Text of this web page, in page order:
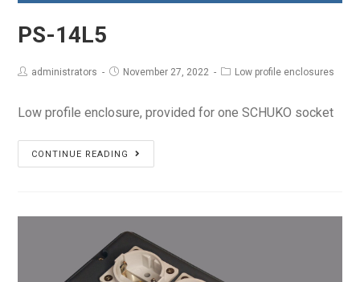
PS-14L5
administrators November 27, 2022 Low profile enclosures
Low profile enclosure, provided for one SCHUKO socket
CONTINUE READING